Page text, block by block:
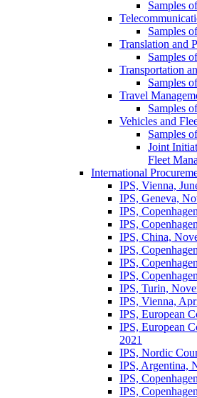
Samples
Samples
Translation and
Samples
Transportation
Samples
Travel
Samples
Vehicles and
Samples
Joint
Fleet
International
IPS, Vienna,
IPS, Geneva,
IPS,
IPS,
IPS, China,
IPS,
IPS,
IPS,
IPS, Turin,
IPS, Vienna,
IPS, European
IPS, European
2021
IPS, Nordic
IPS, Argentina,
IPS,
IPS,